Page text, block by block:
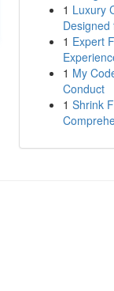
1 Luxury
Designed
1 Expert
1 My
Conduct
1 Shrink